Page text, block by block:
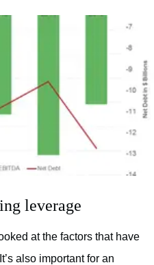
leverage
at the factors that have
also important for an